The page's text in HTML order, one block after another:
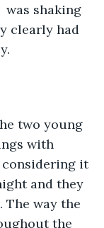
was shaking
clearly had
two young
with
it
and they
The way the
the